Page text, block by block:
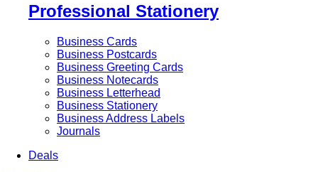
Professional Stationery
Business Cards
Business Postcards
Business Greeting Cards
Business Notecards
Business Letterhead
Business Stationery
Business Address Labels
Journals
Deals